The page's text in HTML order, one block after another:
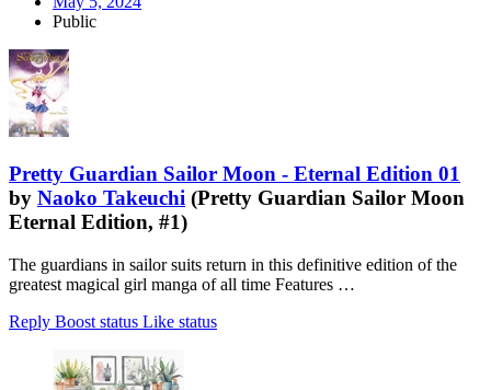
Public
Pretty Guardian Sailor Moon - Eternal Edition 01
by Naoko Takeuchi (Pretty Guardian Sailor Moon
Eternal Edition, #1)
The guardians in sailor suits return in this definitive edition of the
greatest magical girl manga of all time Features …
Reply Boost status Like status